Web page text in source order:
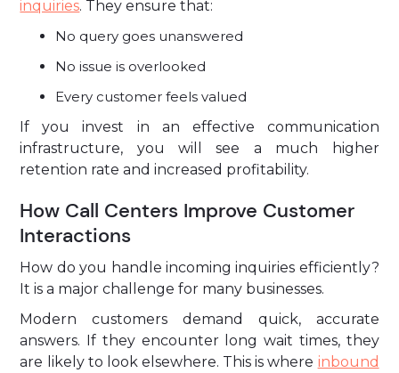
inquiries. They ensure that:
No query goes unanswered
No issue is overlooked
Every customer feels valued
If you invest in an effective communication
infrastructure, you will see a much higher
retention rate and increased profitability.
How Call Centers Improve Customer
Interactions
How do you handle incoming inquiries efficiently?
It is a major challenge for many businesses.
Modern customers demand quick, accurate
answers. If they encounter long wait times, they
are likely to look elsewhere. This is where inbound